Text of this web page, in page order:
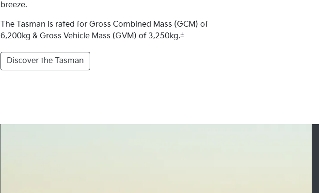
breeze.
The Tasman is rated for Gross Combined Mass (GCM) of
6,200kg & Gross Vehicle Mass (GVM) of 3,250kg.±
Discover the Tasman